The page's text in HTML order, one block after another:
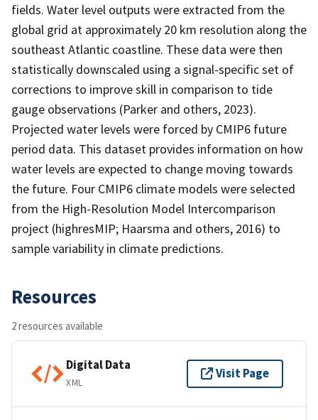
fields. Water level outputs were extracted from the
global grid at approximately 20 km resolution along the
southeast Atlantic coastline. These data were then
statistically downscaled using a signal-specific set of
corrections to improve skill in comparison to tide
gauge observations (Parker and others, 2023).
Projected water levels were forced by CMIP6 future
period data. This dataset provides information on how
water levels are expected to change moving towards
the future. Four CMIP6 climate models were selected
from the High-Resolution Model Intercomparison
project (highresMIP; Haarsma and others, 2016) to
sample variability in climate predictions.
Resources
2 resources available
Digital Data
XML
Visit Page